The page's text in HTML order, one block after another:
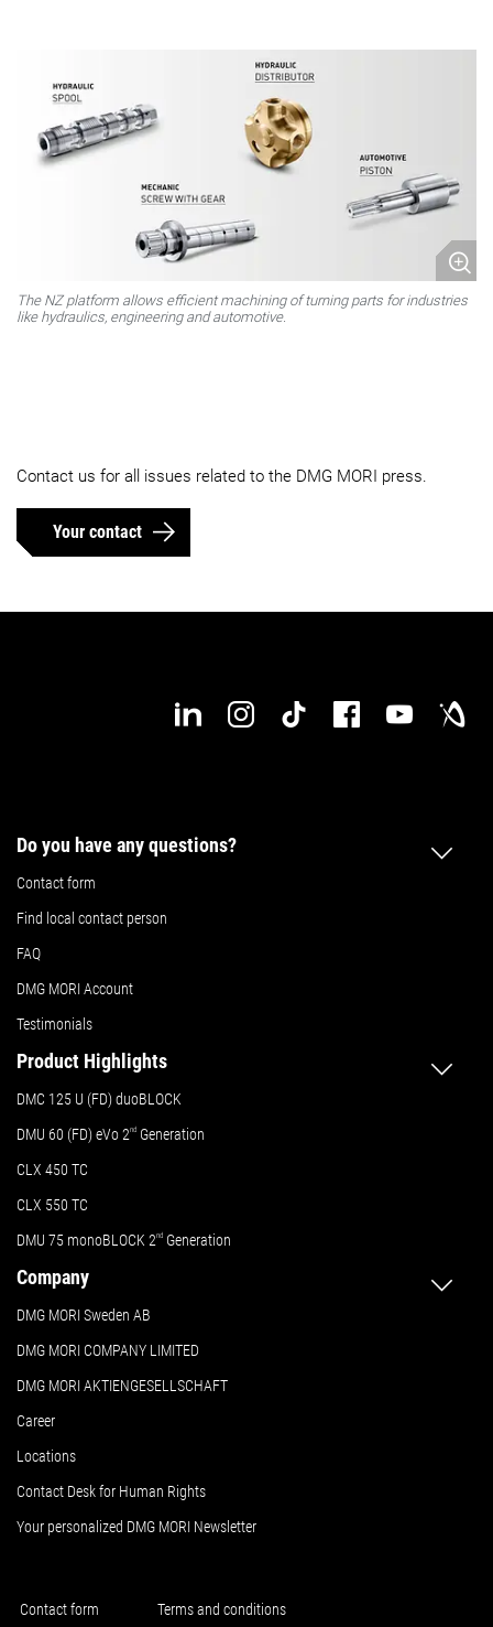
The NZ platform allows efficient machining of turning parts for industries
like hydraulics, engineering and automotive.
Contact us for all issues related to the DMG MORI press.
Your contact
Do you have any questions?
Contact form
Find local contact person
FAQ
DMG MORI Account
Testimonials
Product Highlights
DMC 125 U (FD) duoBLOCK
DMU 60 (FD) eVo 2nd Generation
CLX 450 TC
CLX 550 TC
DMU 75 monoBLOCK 2nd Generation
Company
DMG MORI Sweden AB
DMG MORI COMPANY LIMITED
DMG MORI AKTIENGESELLSCHAFT
Career
Locations
Contact Desk for Human Rights
Your personalized DMG MORI Newsletter
Contact form Terms and conditions